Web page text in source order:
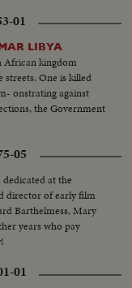
01
LIBYA
African kingdom
One is killed
onstrating against
the Government
05
at the
director of early film
Barthelmess, Mary
years who pay
01